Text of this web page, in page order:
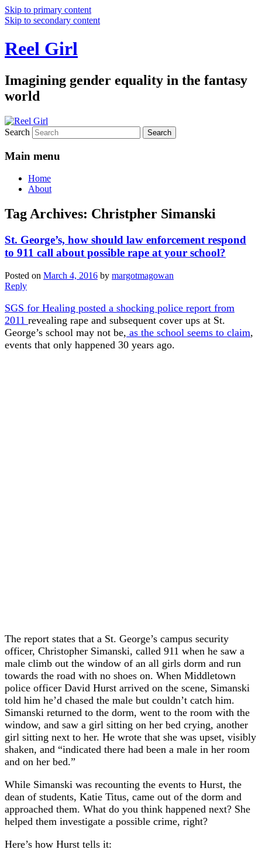
Skip to primary content
Skip to secondary content
Reel Girl
Imagining gender equality in the fantasy
world
Search
Main menu
Home
About
Tag Archives: Christpher Simanski
St. George’s, how should law enforcement respond
to 911 call about possible rape at your school?
Posted on March 4, 2016 by margotmagowan
Reply
SGS for Healing posted a shocking police report from
2011 revealing rape and subsequent cover ups at St.
George’s school may not be, as the school seems to claim,
events that only happened 30 years ago.
The report states that a St. George’s campus security
officer, Christopher Simanski, called 911 when he saw a
male climb out the window of an all girls dorm and run
towards the road with no shoes on. When Middletown
police officer David Hurst arrived on the scene, Simanski
told him he’d chased the male but couldn’t catch him.
Simanski returned to the dorm, went to the room with the
window, and saw a girl sitting on her bed crying, another
girl sitting next to her. He wrote that she was upset, visibly
shaken, and “indicated there had been a male in her room
and on her bed.”
While Simanski was recounting the events to Hurst, the
dean of students, Katie Titus, came out of the dorm and
approached them. What do you think happened next? She
helped them investigate a possible crime, right?
Here’s how Hurst tells it: